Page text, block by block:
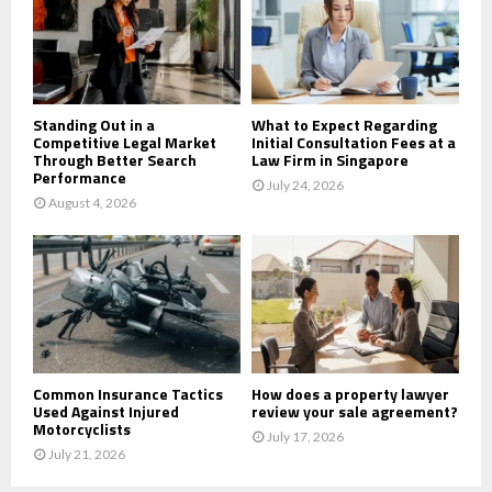
:
C
H
Standing Out in a
Competitive Legal Market
Through Better Search
Performance
August 4, 2026
What to Expect Regarding
Initial Consultation Fees at a
Law Firm in Singapore
July 24, 2026
Common Insurance Tactics
Used Against Injured
Motorcyclists
July 21, 2026
How does a property lawyer
review your sale agreement?
July 17, 2026